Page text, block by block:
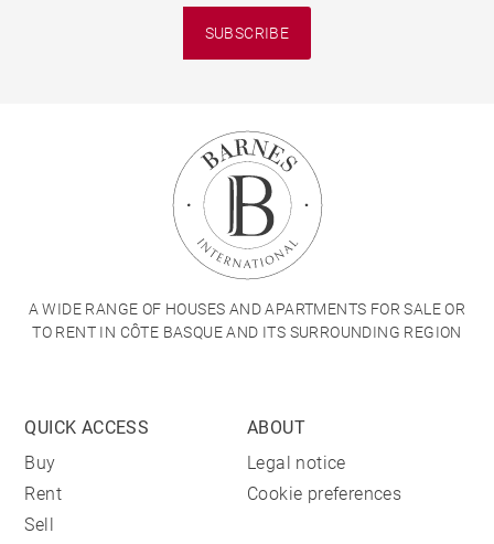
SUBSCRIBE
A WIDE RANGE OF HOUSES AND APARTMENTS FOR SALE OR
TO RENT IN CÔTE BASQUE AND ITS SURROUNDING REGION
QUICK ACCESS
Buy
Rent
Sell
ABOUT
Legal notice
Cookie preferences